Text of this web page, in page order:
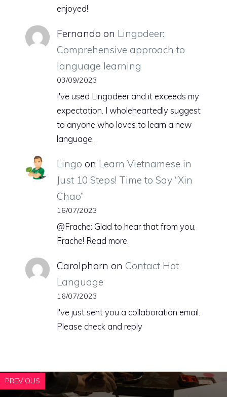
enjoyed!
Fernando on Lingodeer:
Comprehensive approach to
language learning
03/09/2023
I've used Lingodeer and it exceeds my
expectation. I wholeheartedly suggest
to anyone who loves to learn a new
language…
Lingo on Learn Vietnamese in
Just 10 Steps! Time to Say “Xin
Chao”
16/07/2023
@Frache: Glad to hear that from you,
Frache! Read more.
Carolphorn on Contact Hot
Language
16/07/2023
I've just sent you a collaboration email.
Please check and reply
PREVIOUS